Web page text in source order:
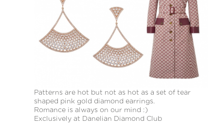
Patterns are hot but not as hot as a set of tear
shaped pink gold diamond earrings.
Romance is always on our mind :)
Exclusively at Danelian Diamond Club